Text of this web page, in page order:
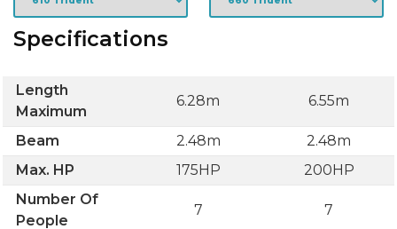
Specifications
Length
Maximum
6.28m 6.55m
Beam 2.48m
2.48m
Max. HP
175HP
200HP
Number Of
People
7 7